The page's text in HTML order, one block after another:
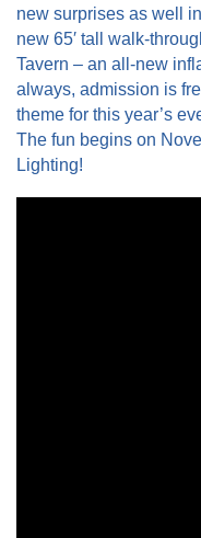
new surprises as well
new 65′ tall walk-
Tavern – an all-new
always, admission is
theme for this year’s
The fun begins on
Lighting!